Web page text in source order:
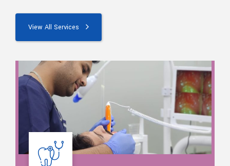
View All Services